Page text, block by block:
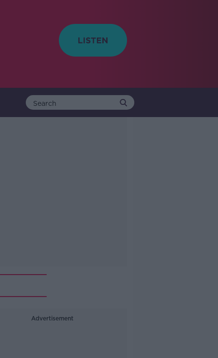
Advertisement